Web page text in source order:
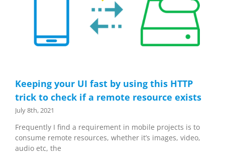
Keeping your UI fast by using this HTTP
trick to check if a remote resource exists
July 8th, 2021
Frequently I find a requirement in mobile projects is to
consume remote resources, whether it’s images, video,
audio etc, the